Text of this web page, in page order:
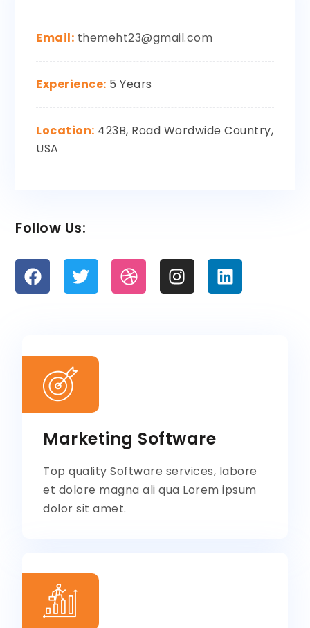
Email: themeht23@gmail.com
Experience: 5 Years
Location: 423B, Road Wordwide Country,
USA
Follow Us:
Marketing Software
Top quality Software services, labore
et dolore magna ali qua Lorem ipsum
dolor sit amet.